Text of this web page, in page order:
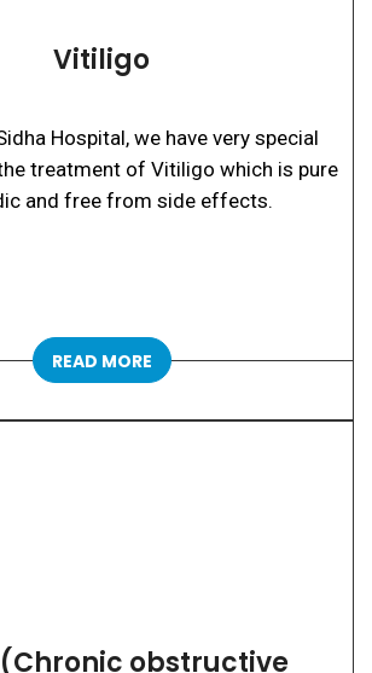
Vitiligo
Hospital, we have very special
treatment of Vitiligo which is pure
and free from side effects.
READ MORE
(Chronic obstructive